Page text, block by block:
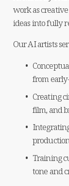
work as
ideas into fully
Our AI artists
from
Creating
film, and
Training
tone and